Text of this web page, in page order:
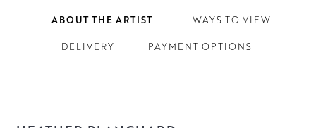
ABOUT THE ARTIST WAYS TO VIEW
DELIVERY PAYMENT OPTIONS